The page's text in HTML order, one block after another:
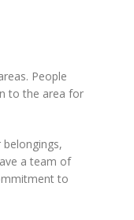
People
to the area for
a team of
to